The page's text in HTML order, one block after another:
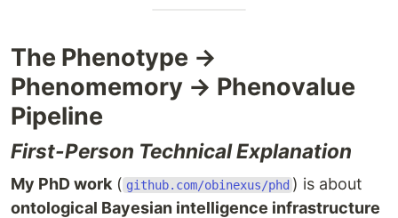
The Phenotype →
Phenomemory → Phenovalue
Pipeline
First-Person Technical Explanation
My PhD work ( github.com/obinexus/phd ) is about
ontological Bayesian intelligence infrastructure